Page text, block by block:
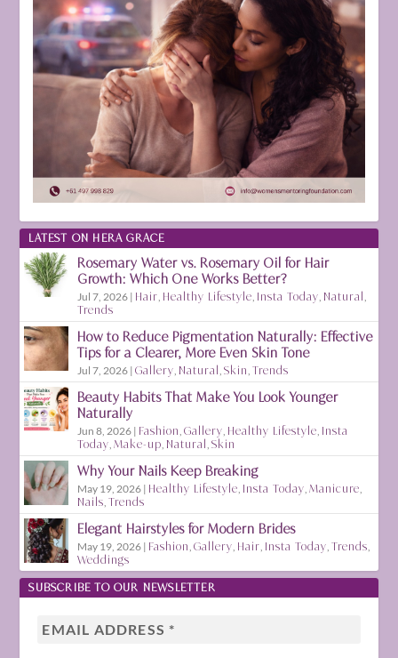
LATEST ON HERA GRACE
Rosemary Water vs. Rosemary Oil for Hair
Growth: Which One Works Better?
Jul 7, 2026 | Hair Healthy Lifestyle Insta Today Natural
Trends
How to Reduce Pigmentation Naturally: Effective
Tips for a Clearer, More Even Skin Tone
Jul 7, 2026 |Gallery Natural ,Skin ,Trends
Beauty Habits That Make You Look Younger
Naturally
Jun 8, 2026 | Fashion ,Gallery Healthy Lifestyle Insta
Today ,Make-up Natural ,Skin
Why Your Nails Keep Breaking
May 19, 2026 | Healthy Lifestyle Insta Today ,Manicure
Nails ,Trends
Elegant Hairstyles for Modern Brides
May 19, 2026 | Fashion ,Gallery Hair Insta Today ,Trends
Weddings
SUBSCRIBE TO OUR NEWSLETTER